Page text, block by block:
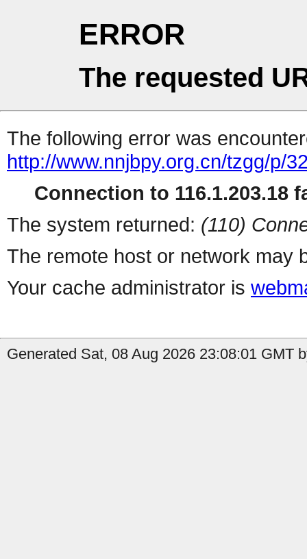
ERROR
The requested
The following error was
http://www.nnjbpy.org.cn/tzgg/p/
Connection to 116.1.203.18
The system returned: (110)
The remote host or network may
Your cache administrator is
Generated Sat, 08 Aug 2026 23:08:01 GMT